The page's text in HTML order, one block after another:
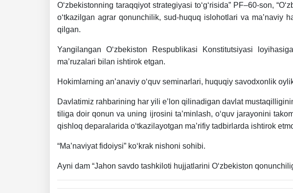
O‘zbekistonning taraqqiyot strategiyasi to‘g‘risida” PF–60-son,
o‘tkazilgan agrar qonunchilik, sud-huquq islohotlari va
qilgan.
Yangilangan O‘zbekiston Respublikasi Konstitutsiyasi
ma’ruzalari bilan ishtirok etgan.
Hokimlarning an’anaviy o‘quv seminarlari, huquqiy savodxonlik
Davlatimiz rahbarining har yili e’lon qilinadigan davlat
tiliga doir qonun va uning ijrosini ta’minlash, o‘quv jarayonini
qishloq deparalarida o‘tkazilayotgan ma’rifiy tadbirlarda ishtirok
“Ma’naviyat fidoiysi” ko‘krak nishoni sohibi.
Ayni dam “Jahon savdo tashkiloti hujjatlarini O‘zbekiston